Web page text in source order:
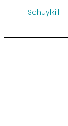
Schuylkill –